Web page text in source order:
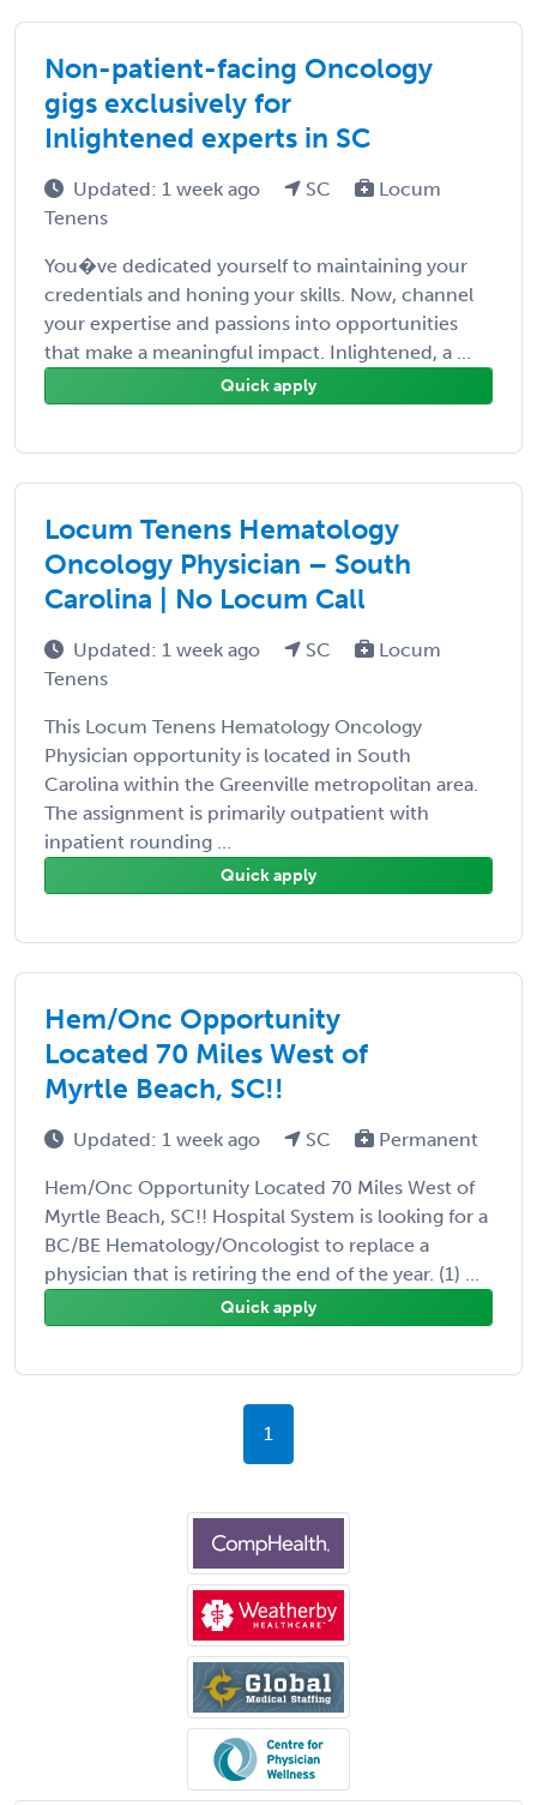
Non-patient-facing Oncology
gigs exclusively for
Inlightened experts in SC
Updated: 1 week ago SC
Locum
Tenens
You�ve dedicated yourself to maintaining your
credentials and honing your skills. Now, channel
your expertise and passions into opportunities
that make a meaningful impact. Inlightened, a ...
Quick apply
Locum Tenens Hematology
Oncology Physician – South
Carolina | No Locum Call
Updated: 1 week ago SC
Locum
Tenens
This Locum Tenens Hematology Oncology
Physician opportunity is located in South
Carolina within the Greenville metropolitan area.
The assignment is primarily outpatient with
inpatient rounding ...
Quick apply
Hem/Onc Opportunity
Located 70 Miles West of
Myrtle Beach, SC!!
Updated: 1 week ago SC Permanent
Hem/Onc Opportunity Located 70 Miles West of
Myrtle Beach, SC!! Hospital System is looking for a
BC/BE Hematology/Oncologist to replace a
physician that is retiring the end of the year. (1) ...
Quick apply
1